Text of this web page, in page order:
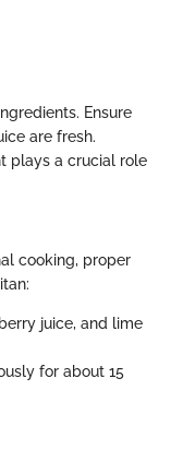
Ensure
are fresh.
plays a crucial role
cooking, proper
juice, and lime
for about 15